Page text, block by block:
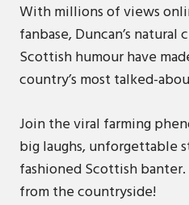
With millions of views
fanbase, Duncan’s
Scottish humour have
country’s most talked-
Join the viral farming
big laughs, unforgettable
fashioned Scottish
from the countryside!